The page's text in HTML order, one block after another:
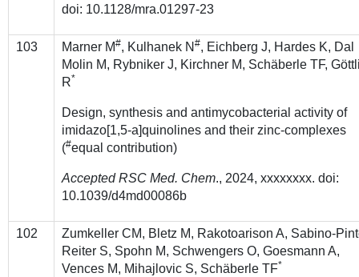
doi: 10.1128/mra.01297-23
103 Marner M#, Kulhanek N#, Eichberg J, Hardes K, Dal
Molin M, Rybniker J, Kirchner M, Schäberle TF,
R*
Design, synthesis and antimycobacterial activity of
imidazo[1,5-a]quinolines and their zinc-complexes
(#equal contribution)
Accepted RSC Med. Chem., 2024, xxxxxxxx. doi:
10.1039/d4md00086b
102
Zumkeller CM, Bletz M, Rakotoarison A, Sabino-
Reiter S, Spohn M, Schwengers O, Goesmann A,
Vences M, Mihajlovic S, Schäberle TF*